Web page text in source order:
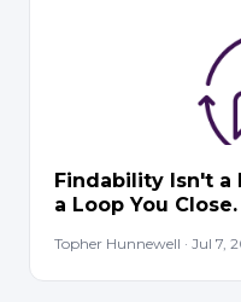
Findability Isn't a
a Loop You Close.
Topher Hunnewell · Jul 7,